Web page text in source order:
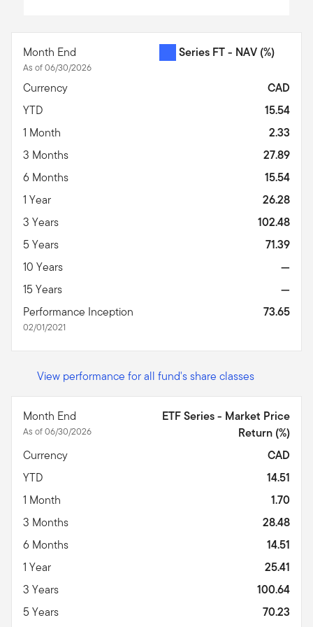
Month End
As of 06/30/2026
Series FT - NAV (%)
Currency
CAD
YTD
15.54
1 Month
2.33
3 Months
27.89
6 Months
15.54
1 Year
26.28
3 Years
102.48
5 Years
71.39
10 Years
—
15 Years
—
Performance Inception
02/01/2021
73.65
View performance for all fund's share classes
Month End
As of 06/30/2026
ETF Series - Market Price
Return (%)
Currency
CAD
YTD
14.51
1 Month
1.70
3 Months
28.48
6 Months
14.51
1 Year
25.41
3 Years
100.64
5 Years
70.23